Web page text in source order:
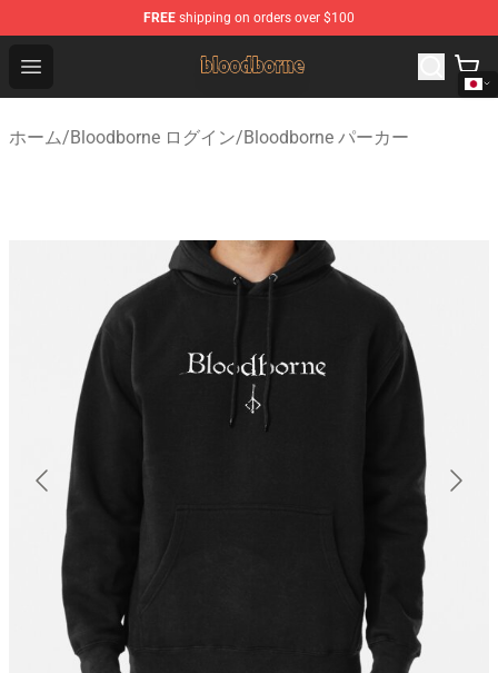
FREE shipping on orders over $100
Open menu
Bloodborne Shop - Official Bloodborne Merchandise
ホーム/Bloodborne ログイン/Bloodborne パーカー